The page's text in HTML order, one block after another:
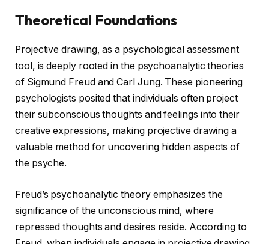
Theoretical Foundations
Projective drawing, as a psychological assessment
tool, is deeply rooted in the psychoanalytic theories
of Sigmund Freud and Carl Jung. These pioneering
psychologists posited that individuals often project
their subconscious thoughts and feelings into their
creative expressions, making projective drawing a
valuable method for uncovering hidden aspects of
the psyche.
Freud’s psychoanalytic theory emphasizes the
significance of the unconscious mind, where
repressed thoughts and desires reside. According to